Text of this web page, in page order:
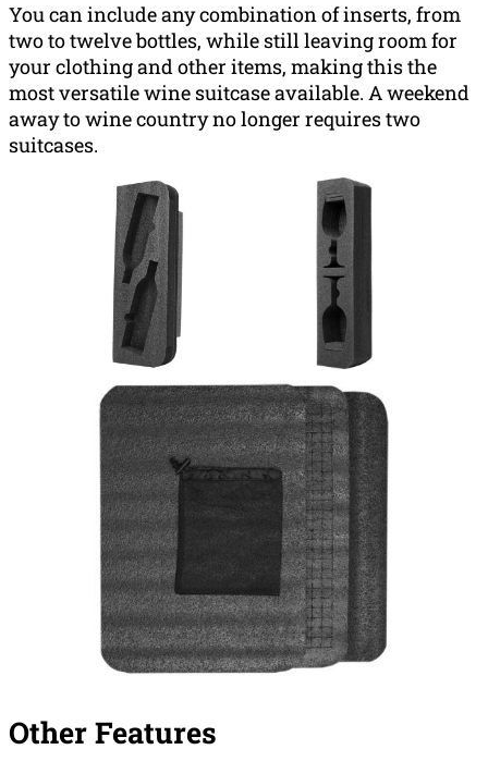
You can include any combination of inserts, from
two to twelve bottles, while still leaving room for
your clothing and other items, making this the
most versatile wine suitcase available. A weekend
away to wine country no longer requires two
suitcases.
Other Features